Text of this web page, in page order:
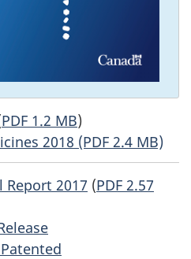
PDF 1.2 MB)
2018 (PDF 2.4 MB)
Report 2017 (PDF 2.57